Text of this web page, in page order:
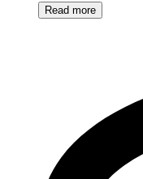
Read more